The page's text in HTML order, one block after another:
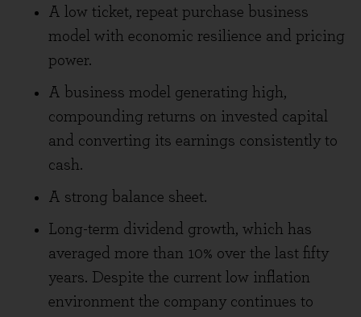
A low ticket, repeat purchase business
model with economic resilience and pricing
power.
A business model generating high,
compounding returns on invested capital
and converting its earnings consistently to
cash.
A strong balance sheet.
Long-term dividend growth, which has
averaged more than 10% over the last fifty
years. Despite the current low inflation
environment the company continues to